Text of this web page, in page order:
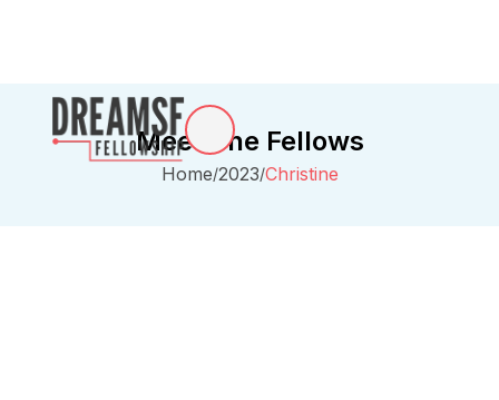
Meet The Fellows
Home/2023/Christine